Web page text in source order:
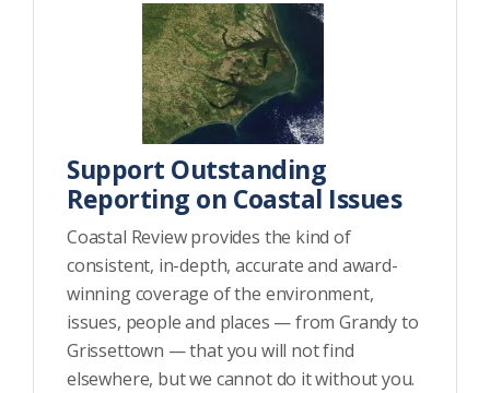
Support Outstanding
Reporting on Coastal Issues
Coastal Review provides the kind of
consistent, in-depth, accurate and award-
winning coverage of the environment,
issues, people and places — from Grandy to
Grissettown — that you will not find
elsewhere, but we cannot do it without you.